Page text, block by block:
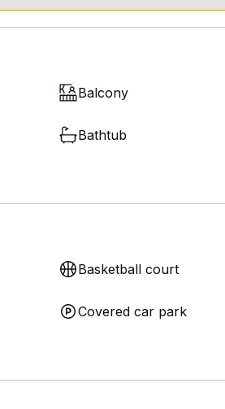
Balcony
Bathtub
Basketball court
Covered car park